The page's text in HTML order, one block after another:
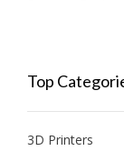
Top
3D Printers